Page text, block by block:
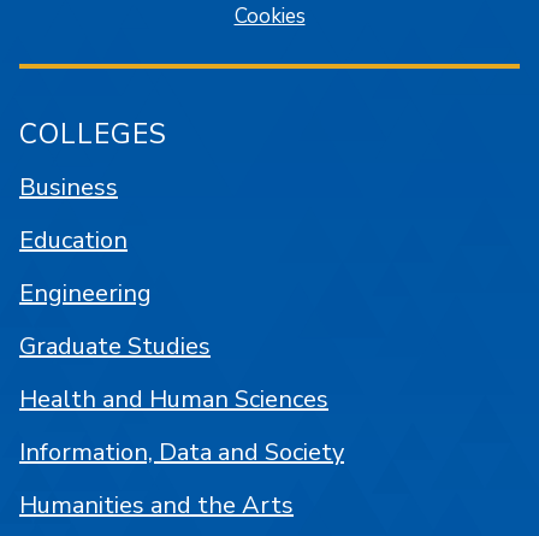
Cookies
COLLEGES
Business
Education
Engineering
Graduate Studies
Health and Human Sciences
Information, Data and Society
Humanities and the Arts